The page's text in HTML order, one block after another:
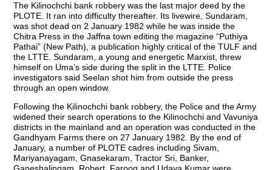
The Kilinochchi bank robbery was the last major deed by the
PLOTE. It ran into difficulty thereafter. Its livewire, Sundaram,
was shot dead on 2 January 1982 while he was inside the
Chitra Press in the Jaffna town editing the magazine “Puthiya
Pathai” (New Path), a publication highly critical of the TULF and
the LTTE. Sundaram, a young and energetic Marxist, threw
himself on Uma’s side during the split in the LTTE. Police
investigators said Seelan shot him from outside the press
through an open window.
Following the Kilinochchi bank robbery, the Police and the Army
widened their search operations to the Kilinochchi and Vavuniya
districts in the mainland and an operation was conducted in the
Gandhyam Farms there on 27 January 1982. By the end of
January, a number of PLOTE cadres including Sivam,
Mariyanayagam, Gnasekaram, Tractor Sri, Banker,